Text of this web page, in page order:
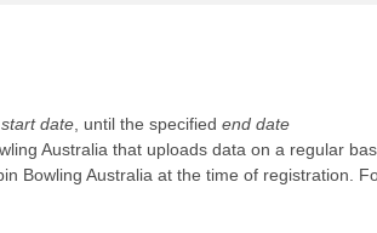
start date , until the specified end date
Australia that uploads data on a regular
Bowling Australia at the time of registration.